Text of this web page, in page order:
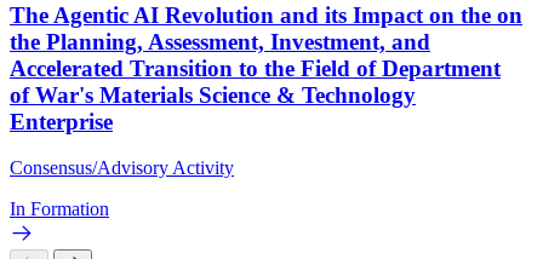
The Agentic AI Revolution and its Impact on the on
the Planning, Assessment, Investment, and
Accelerated Transition to the Field of Department
of War's Materials Science & Technology
Enterprise
Consensus/Advisory Activity
In Formation